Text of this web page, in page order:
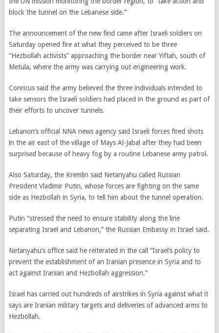
block the tunnel on the Lebanese side.”
The announcement of the new find came after Israeli soldiers on
Saturday opened fire at what they perceived to be three
“Hezbollah activists” approaching the border near Yiftah, south of
Metula, where the army was carrying out engineering work.
Conricus said the army believed the three individuals intended to
take sensors the Israeli soldiers had placed in the ground as part of
their efforts to uncover tunnels.
Lebanon’s official NNA news agency said Israeli forces fired shots
in the air east of the village of Mays Al-Jabal after they had been
surprised because of heavy fog by a routine Lebanese army patrol.
Also Saturday, the Kremlin said Netanyahu called Russian
President Vladimir Putin, whose forces are fighting on the same
side as Hezbollah in Syria, to tell him about the tunnel operation.
Putin “stressed the need to ensure stability along the line
separating Israel and Lebanon,” the Russian Embassy in Israel said.
Netanyahu’s office said he reiterated in the call “Israel’s policy to
prevent the establishment of an Iranian presence in Syria and to
act against Iranian and Hezbollah aggression.”
Israel has carried out hundreds of airstrikes in Syria against what it
says are Iranian military targets and deliveries of advanced arms to
Hezbollah.